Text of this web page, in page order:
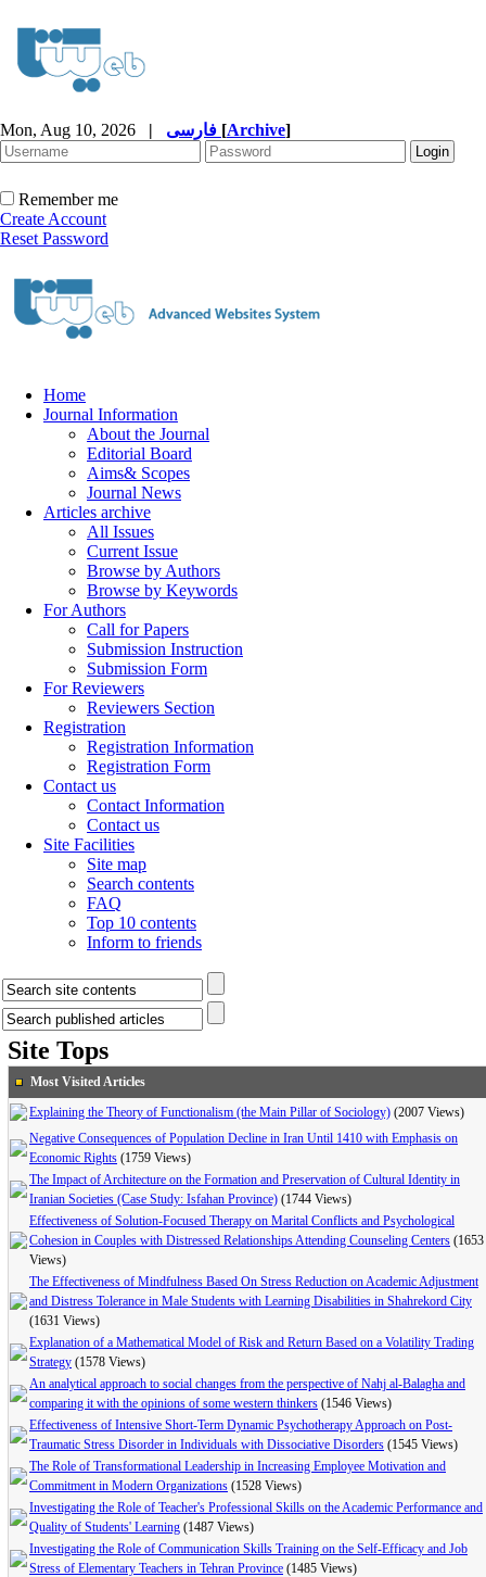
Mon, Aug 10, 2026 | [Archive]
Remember me
Create Account
Reset Password
Home
Journal Information
About the Journal
Editorial Board
Aims& Scopes
Journal News
Articles archive
All Issues
Current Issue
Browse by Authors
Browse by Keywords
For Authors
Call for Papers
Submission Instruction
Submission Form
For Reviewers
Reviewers Section
Registration
Registration Information
Registration Form
Contact us
Contact Information
Contact us
Site Facilities
Site map
Search contents
FAQ
Top 10 contents
Inform to friends
Site Tops
Most Visited Articles
Explaining the Theory of Functionalism (the Main Pillar of Sociology) (2007 Views)
Negative Consequences of Population Decline in Iran Until 1410 with Emphasis on
Economic Rights (1759 Views)
The Impact of Architecture on the Formation and Preservation of Cultural Identity in
Iranian Societies (Case Study: Isfahan Province) (1744 Views)
Effectiveness of Solution-Focused Therapy on Marital Conflicts and Psychological
Cohesion in Couples with Distressed Relationships Attending Counseling Centers (1653
Views)
The Effectiveness of Mindfulness Based On Stress Reduction on Academic Adjustment
and Distress Tolerance in Male Students with Learning Disabilities in Shahrekord City
(1631 Views)
Explanation of a Mathematical Model of Risk and Return Based on a Volatility Trading
Strategy (1578 Views)
An analytical approach to social changes from the perspective of Nahj al-Balagha and
comparing it with the opinions of some western thinkers (1546 Views)
Effectiveness of Intensive Short-Term Dynamic Psychotherapy Approach on Post-
Traumatic Stress Disorder in Individuals with Dissociative Disorders (1545 Views)
The Role of Transformational Leadership in Increasing Employee Motivation and
Commitment in Modern Organizations (1528 Views)
Investigating the Role of Teacher's Professional Skills on the Academic Performance and
Quality of Students' Learning (1487 Views)
Investigating the Role of Communication Skills Training on the Self-Efficacy and Job
Stress of Elementary Teachers in Tehran Province (1485 Views)